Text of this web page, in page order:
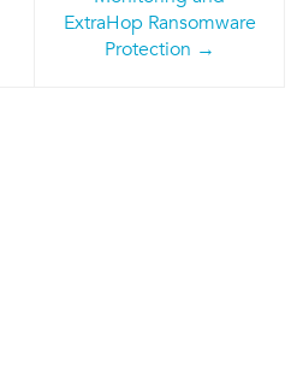
ExtraHop Ransomware
Protection